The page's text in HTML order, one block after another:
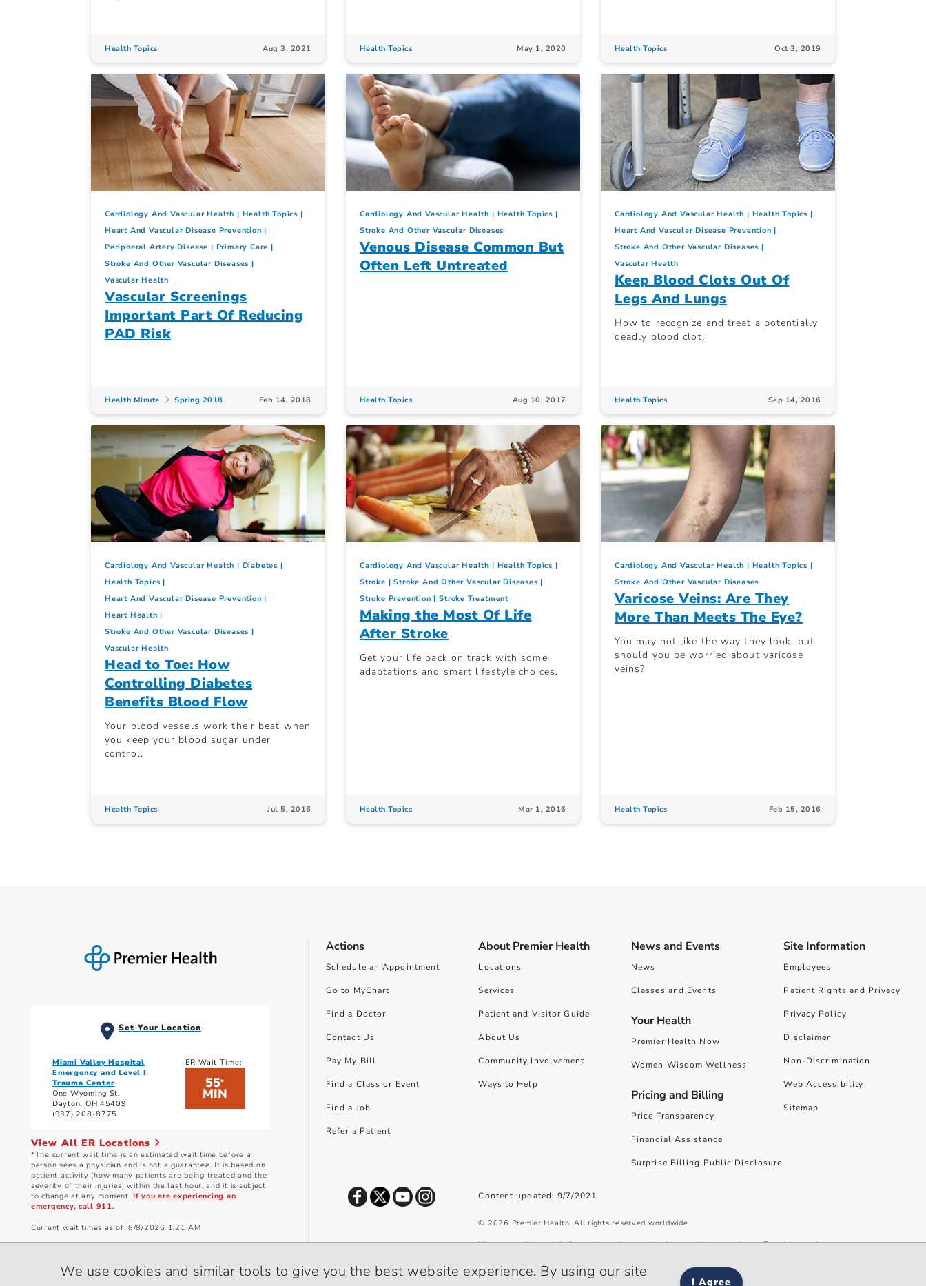
Health Topics Aug 3, 2021 Health Topics May 1, 2020 Health Topics Oct 3, 2019
Cardiology And Vascular Health
Health Topics
Heart And Vascular Disease Prevention
Peripheral Artery Disease
Primary Care
Stroke And Other Vascular Diseases
Vascular Health
Vascular Screenings
Important Part Of Reducing
PAD Risk
Health Minute Spring 2018 Feb 14, 2018
Cardiology And Vascular Health
Health Topics
Stroke And Other Vascular Diseases
Venous Disease Common But
Often Left Untreated
Health Topics Aug 10, 2017
Cardiology And Vascular Health
Health Topics
Heart And Vascular Disease Prevention
Stroke And Other Vascular Diseases
Vascular Health
Keep Blood Clots Out Of
Legs And Lungs
How to recognize and treat a potentially
deadly blood clot.
Health Topics Sep 14, 2016
Cardiology And Vascular Health
Diabetes
Health Topics
Heart And Vascular Disease Prevention
Heart Health
Stroke And Other Vascular Diseases
Vascular Health
Head to Toe: How
Controlling Diabetes
Benefits Blood Flow
Your blood vessels work their best when
you keep your blood sugar under
control.
Health Topics Jul 5, 2016
Cardiology And Vascular Health
Health Topics
Stroke
Stroke And Other Vascular Diseases
Stroke Prevention
Stroke Treatment
Making the Most Of Life
After Stroke
Get your life back on track with some
adaptations and smart lifestyle choices.
Health Topics Mar 1, 2016
Cardiology And Vascular Health
Health Topics
Stroke And Other Vascular Diseases
Varicose Veins: Are They
More Than Meets The Eye?
You may not like the way they look, but
should you be worried about varicose
veins?
Health Topics Feb 15, 2016
Set Your Location
Miami Valley Hospital
Emergency and Level I
Trauma Center
One Wyoming St.
Dayton, OH 45409
(937) 208-8775
ER Wait Time:
55*
MIN
View All ER Locations
*The current wait time is an estimated wait time before a
person sees a physician and is not a guarantee. It is based on
patient activity (how many patients are being treated and the
severity of their injuries) within the last hour, and it is subject
to change at any moment.If you are experiencing an
emergency, call 911.
Current wait times as of: 8/8/2026 1:21 AM
Actions
Schedule an Appointment
Go to MyChart
Find a Doctor
Contact Us
Pay My Bill
Find a Class or Event
Find a Job
Refer a Patient
About Premier Health
Locations
Services
Patient and Visitor Guide
About Us
Community Involvement
Ways to Help
News and Events
News
Classes and Events
Your Health
Premier Health Now
Women Wisdom Wellness
Pricing and Billing
Price Transparency
Financial Assistance
Surprise Billing Public Disclosure
Site Information
Employees
Patient Rights and Privacy
Privacy Policy
Disclaimer
Non-Discrimination
Web Accessibility
Sitemap
Content updated: 9/7/2021
© 2026 Premier Health. All rights reserved worldwide.
We use cookies and similar tools to give you the best website experience. By using our site you accept our
We use cookies and similar tools to give you the best website experience. By using our site
I Agree